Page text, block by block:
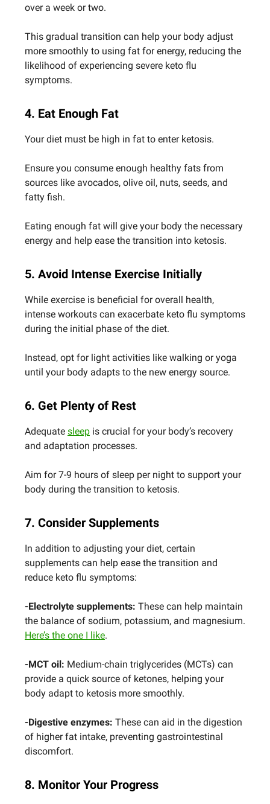
over a week or two.
This gradual transition can help your body adjust
more smoothly to using fat for energy, reducing the
likelihood of experiencing severe keto flu
symptoms.
4. Eat Enough Fat
Your diet must be high in fat to enter ketosis.
Ensure you consume enough healthy fats from
sources like avocados, olive oil, nuts, seeds, and
fatty fish.
Eating enough fat will give your body the necessary
energy and help ease the transition into ketosis.
5. Avoid Intense Exercise Initially
While exercise is beneficial for overall health,
intense workouts can exacerbate keto flu symptoms
during the initial phase of the diet.
Instead, opt for light activities like walking or yoga
until your body adapts to the new energy source.
6. Get Plenty of Rest
Adequate sleep is crucial for your body’s recovery
and adaptation processes.
Aim for 7-9 hours of sleep per night to support your
body during the transition to ketosis.
7. Consider Supplements
In addition to adjusting your diet, certain
supplements can help ease the transition and
reduce keto flu symptoms:
-Electrolyte supplements: These can help maintain
the balance of sodium, potassium, and magnesium.
Here’s the one I like.
-MCT oil: Medium-chain triglycerides (MCTs) can
provide a quick source of ketones, helping your
body adapt to ketosis more smoothly.
-Digestive enzymes: These can aid in the digestion
of higher fat intake, preventing gastrointestinal
discomfort.
8. Monitor Your Progress